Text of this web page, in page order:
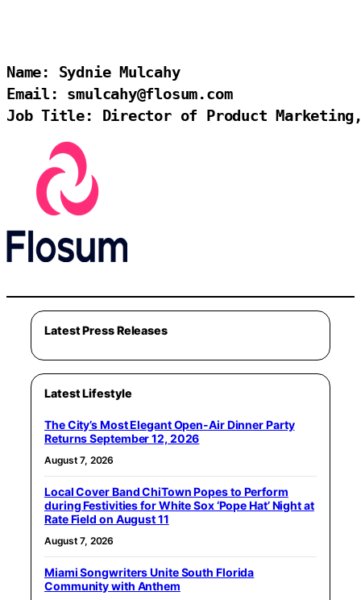
Name: Sydnie Mulcahy
Email: smulcahy@flosum.com
Job Title: Director of Product Marketing,
Latest Press Releases
Latest Lifestyle
The City’s Most Elegant Open-Air Dinner Party
Returns September 12, 2026
August 7, 2026
Local Cover Band ChiTown Popes to Perform
during Festivities for White Sox ‘Pope Hat’ Night at
Rate Field on August 11
August 7, 2026
Miami Songwriters Unite South Florida
Community with Anthem